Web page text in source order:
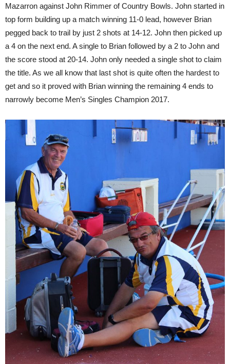
Mazarron against John Rimmer of Country Bowls. John started in
top form building up a match winning 11-0 lead, however Brian
pegged back to trail by just 2 shots at 14-12. John then picked up
a 4 on the next end. A single to Brian followed by a 2 to John and
the score stood at 20-14. John only needed a single shot to claim
the title. As we all know that last shot is quite often the hardest to
get and so it proved with Brian winning the remaining 4 ends to
narrowly become Men’s Singles Champion 2017.